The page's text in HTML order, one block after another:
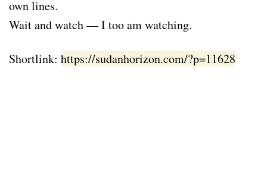
own lines.
Wait and watch — I too am watching.
Shortlink: https://sudanhorizon.com/?p=11628